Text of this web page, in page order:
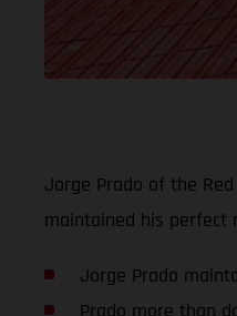
Jorge Prado of the
maintained his perfect
Jorge Prado
Prado more than